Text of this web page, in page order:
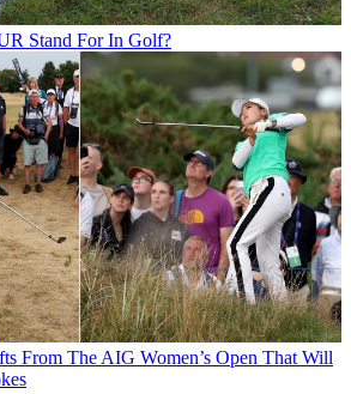
Stand For In Golf?
From The AIG Women’s Open That Will